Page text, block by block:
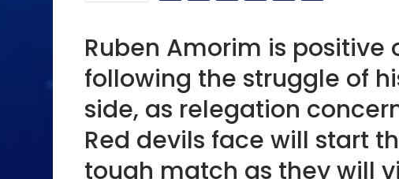
Ruben Amorim is positive
following the struggle of
side, as relegation
Red devils face will start
tough match as they will